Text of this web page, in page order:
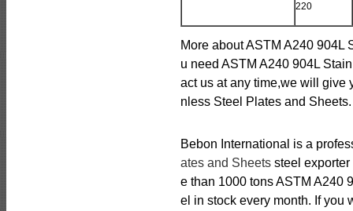
220
More about ASTM A240 904L
u need ASTM A240 904L
act us at any time,we will give
nless Steel Plates and Sheets.
Bebon International is a
ates and Sheets steel
e than 1000 tons ASTM A240
el in stock every month. If you